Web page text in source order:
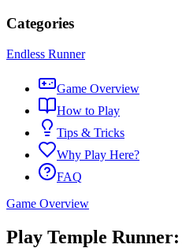
Categories
Endless Runner
Game Overview
How to Play
Tips & Tricks
Why Play Here?
FAQ
Game Overview
Play Temple